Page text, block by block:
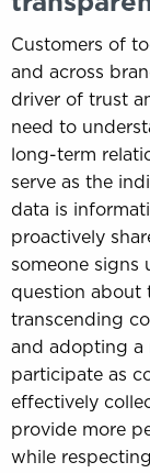
Customers of
and across
driver of trust
need to
long-term
serve as the
data is
proactively
someone signs
question about
transcending
and adopting a
participate as
effectively
provide more
while